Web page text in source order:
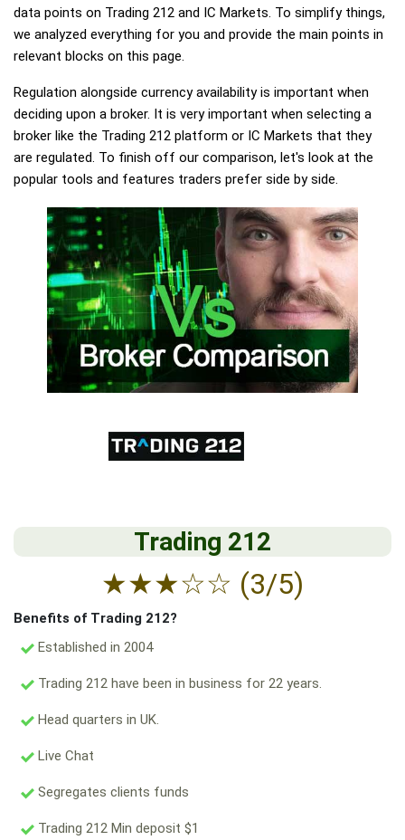
data points on Trading 212 and IC Markets. To simplify things,
we analyzed everything for you and provide the main points in
relevant blocks on this page.
Regulation alongside currency availability is important when
deciding upon a broker. It is very important when selecting a
broker like the Trading 212 platform or IC Markets that they
are regulated. To finish off our comparison, let's look at the
popular tools and features traders prefer side by side.
Trading 212
★★★☆☆ (3/5)
Benefits of Trading 212?
Established in 2004
Trading 212 have been in business for 22 years.
Head quarters in UK.
Live Chat
Segregates clients funds
Trading 212 Min deposit $1